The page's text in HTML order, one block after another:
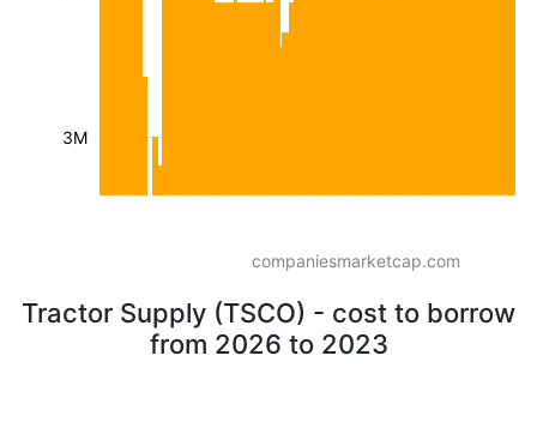
3M
companiesmarketcap.com
Tractor Supply (TSCO) - cost to borrow
from 2026 to 2023